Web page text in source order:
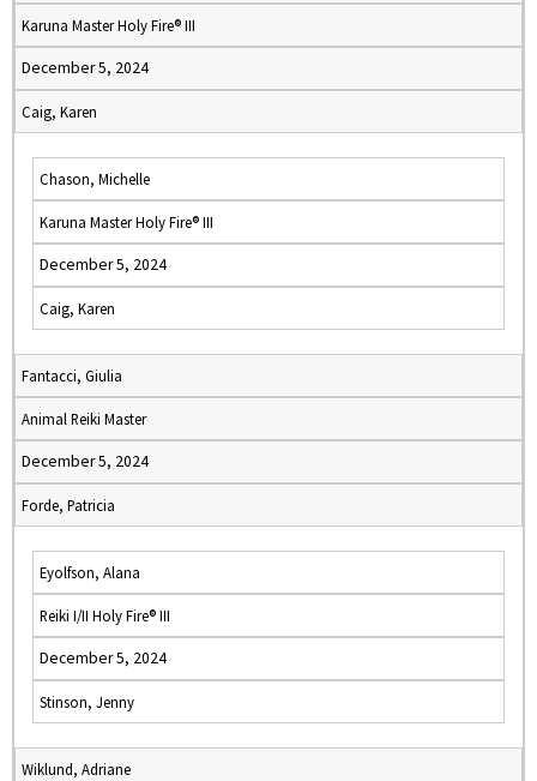
Karuna Master Holy Fire® III
December 5, 2024
Caig, Karen
Chason, Michelle
Karuna Master Holy Fire® III
December 5, 2024
Caig, Karen
Fantacci, Giulia
Animal Reiki Master
December 5, 2024
Forde, Patricia
Eyolfson, Alana
Reiki I/II Holy Fire® III
December 5, 2024
Stinson, Jenny
Wiklund, Adriane